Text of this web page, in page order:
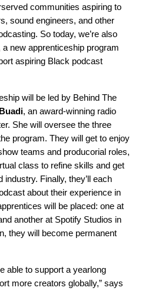
communities aspiring to
sound engineers, and other
So today, we’re also
a new apprenticeship program
aspiring Black podcast
will be led by Behind The
, an award-winning radio
She will oversee the three
program. They will get to enjoy
teams and producorial roles,
class to refine skills and get
Finally, they’ll each
about their experience in
will be placed: one at
another at Spotify Studios in
they will become permanent
able to support a yearlong
more creators globally,” says